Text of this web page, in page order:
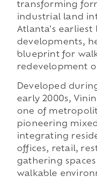
transforming
industrial land
Atlanta's earliest
developments,
blueprint for
redevelopment
Developed
early 2000s,
one of
pioneering
integrating
offices, retail,
gathering
walkable